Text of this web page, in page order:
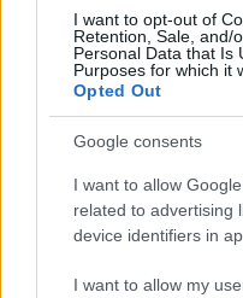
I want to opt-out of
Retention, Sale, and/
Personal Data that Is
Purposes for which it
Opted Out
Google consents
I want to allow
related to advertising
device identifiers in
I want to allow my
Similar
Jerzy Juzon
Scholarship
The Pedagogics